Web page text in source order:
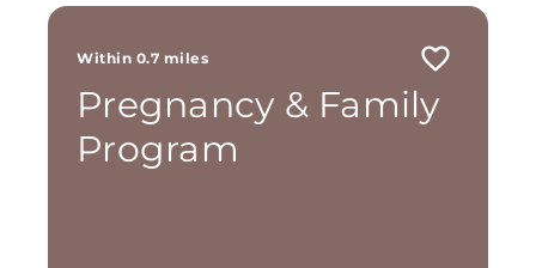
Within 0.7 miles
Pregnancy & Family
Program